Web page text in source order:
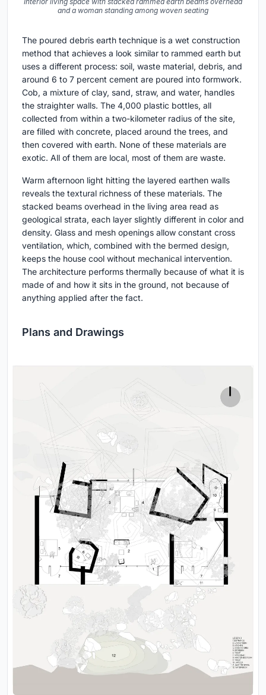
and a woman standing among woven seating
The poured debris earth technique is a wet construction
method that achieves a look similar to rammed earth but
uses a different process: soil, waste material, debris, and
around 6 to 7 percent cement are poured into formwork.
Cob, a mixture of clay, sand, straw, and water, handles
the straighter walls. The 4,000 plastic bottles, all
collected from within a two-kilometer radius of the site,
are filled with concrete, placed around the trees, and
then covered with earth. None of these materials are
exotic. All of them are local, most of them are waste.
Warm afternoon light hitting the layered earthen walls
reveals the textural richness of these materials. The
stacked beams overhead in the living area read as
geological strata, each layer slightly different in color and
density. Glass and mesh openings allow constant cross
ventilation, which, combined with the bermed design,
keeps the house cool without mechanical intervention.
The architecture performs thermally because of what it is
made of and how it sits in the ground, not because of
anything applied after the fact.
Plans and Drawings